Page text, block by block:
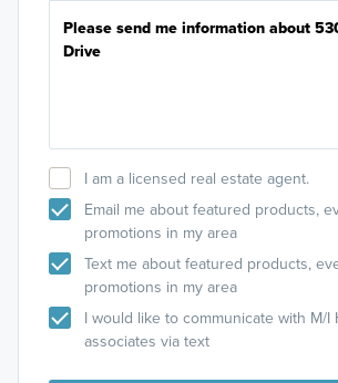
I am a licensed real estate agent.
Email me about featured products,
promotions in my area
Text me about featured products,
promotions in my area
I would like to communicate with M/I
associates via text